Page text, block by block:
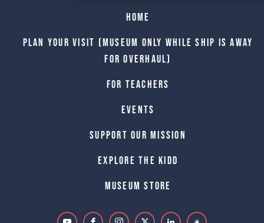
Home
Plan Your Visit (Museum only while Ship is away
for Overhaul)
For Teachers
Events
Support Our Mission
Explore The Kidd
Museum Store